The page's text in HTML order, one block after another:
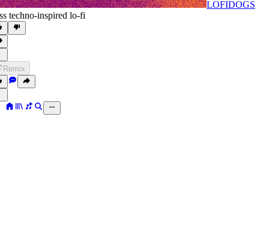
LOFIDOGS
techno-inspired lo-fi
Remix